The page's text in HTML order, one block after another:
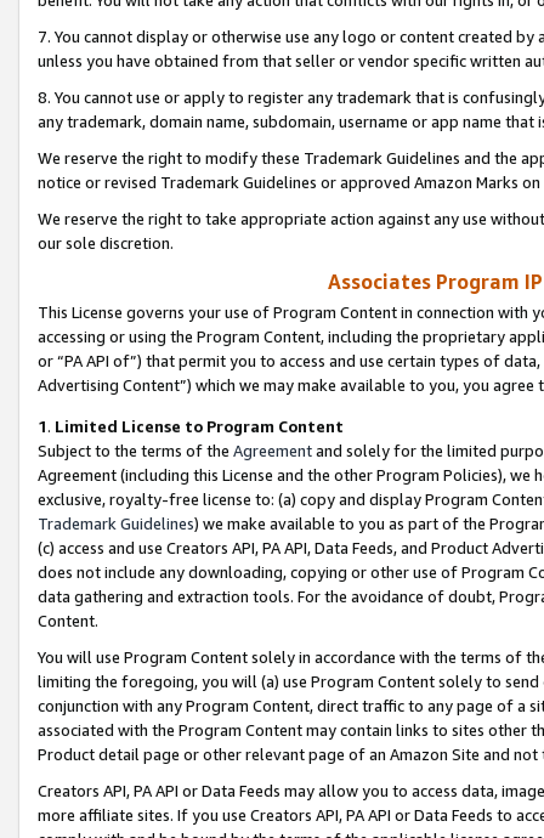
7. You cannot display or otherwise use any logo or content created
unless you have obtained from that seller or vendor specific written
8. You cannot use or apply to register any trademark that is
any trademark, domain name, subdomain, username or app name
We reserve the right to modify these Trademark Guidelines and the
notice or revised Trademark Guidelines or approved Amazon Marks
We reserve the right to take appropriate action against any use
our sole discretion.
Associates Program
This License governs your use of Program Content in connection
accessing or using the Program Content, including the proprietary
or “PA API of”) that permit you to access and use certain types of
Advertising Content”) which we may make available to you, you agree
1. Limited License to Program Content
Subject to the terms of the Agreementand solely for the limited
Agreement (including this License and the other Program Policies),
exclusive, royalty-free license to: (a) copy and display Program
Trademark Guidelines) we make available to you as part of the
(c) access and use Creators API, PA API, Data Feeds, and Product
does not include any downloading, copying or other use of Program
data gathering and extraction tools. For the avoidance of doubt,
Content.
You will use Program Content solely in accordance with the terms of
limiting the foregoing, you will (a) use Program Content solely to
conjunction with any Program Content, direct traffic to any page of a
associated with the Program Content may contain links to sites other
Product detail page or other relevant page of an Amazon Site and not
Creators API, PA API or Data Feeds may allow you to access data,
more affiliate sites. If you use Creators API, PA API or Data Feeds to